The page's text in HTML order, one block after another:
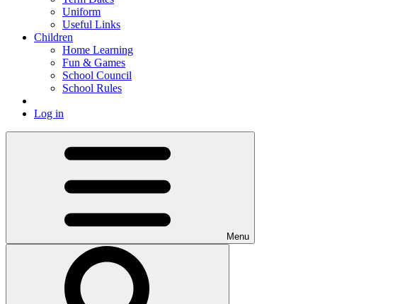
Uniform
Useful Links
Children
Home Learning
Fun & Games
School Council
School Rules
Log in
Menu